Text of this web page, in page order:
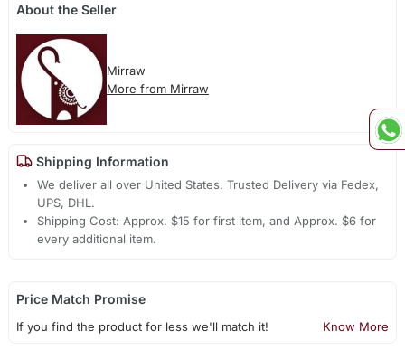
About the Seller
Mirraw
More from Mirraw
Shipping Information
We deliver all over United States. Trusted Delivery via Fedex,
UPS, DHL.
Shipping Cost: Approx. $15 for first item, and Approx. $6 for
every additional item.
Price Match Promise
If you find the product for less we'll match it! Know More